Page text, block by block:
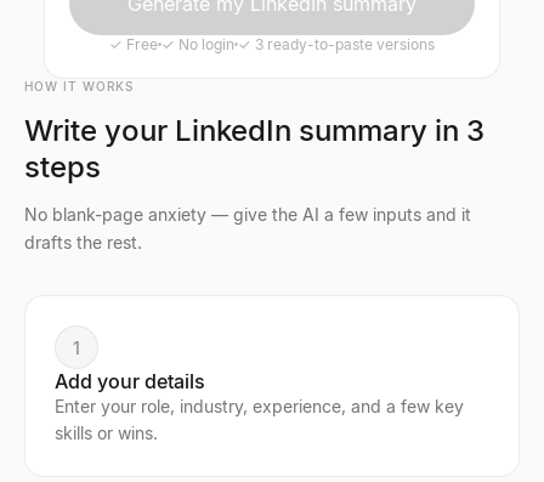
✓ Free ✓ No login ✓ 3 ready-to-paste versions
HOW IT WORKS
Write your LinkedIn summary in 3
steps
No blank-page anxiety — give the AI a few inputs and it
drafts the rest.
1
Add your details
Enter your role, industry, experience, and a few key
skills or wins.